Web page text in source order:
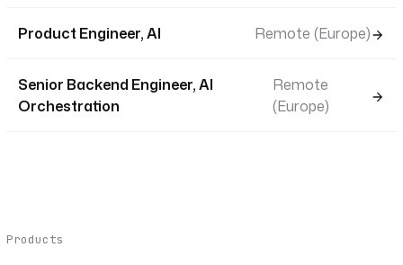
Product Engineer, AI Remote (Europe)
Senior Backend Engineer, AI
Orchestration
Remote
(Europe)
Products